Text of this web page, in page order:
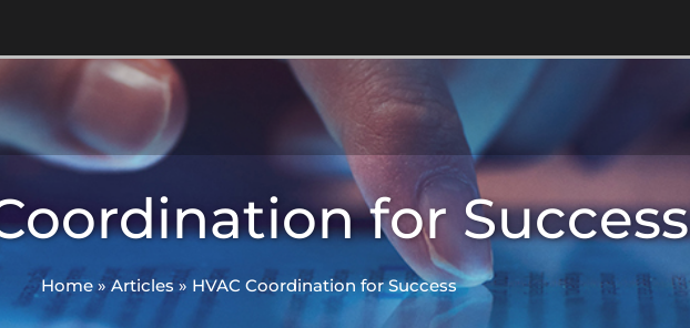
for Success
Home»Articles» HVAC Coordination for Success